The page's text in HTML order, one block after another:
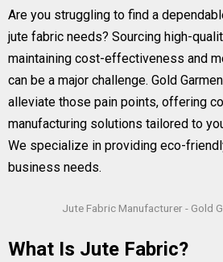
Are you struggling to find a
jute fabric needs? Sourcing high-
maintaining cost-effectiveness and
can be a major challenge. Gold
alleviate those pain points, offering
manufacturing solutions tailored to
We specialize in providing eco-
business needs.
Jute Fabric Manufacturer - Gold
What Is Jute Fabric?